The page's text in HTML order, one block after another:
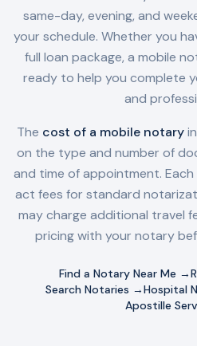
same-day, evening, and
your schedule. Whether you
full loan package, a mobile
ready to help you complete
and
The cost of a mobile notaryin
on the type and number of
and time of appointment.
act fees for standard
may charge additional travel
pricing with your notary
Find a Notary Near Me →
Search Notaries →Hospital
Apostille